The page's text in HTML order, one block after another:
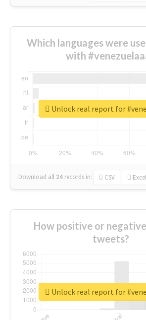
Which languages were
with
Download all 24 records in: CSV Excel
Unlock real report for
How positive or
tweets?
Unlock real report for